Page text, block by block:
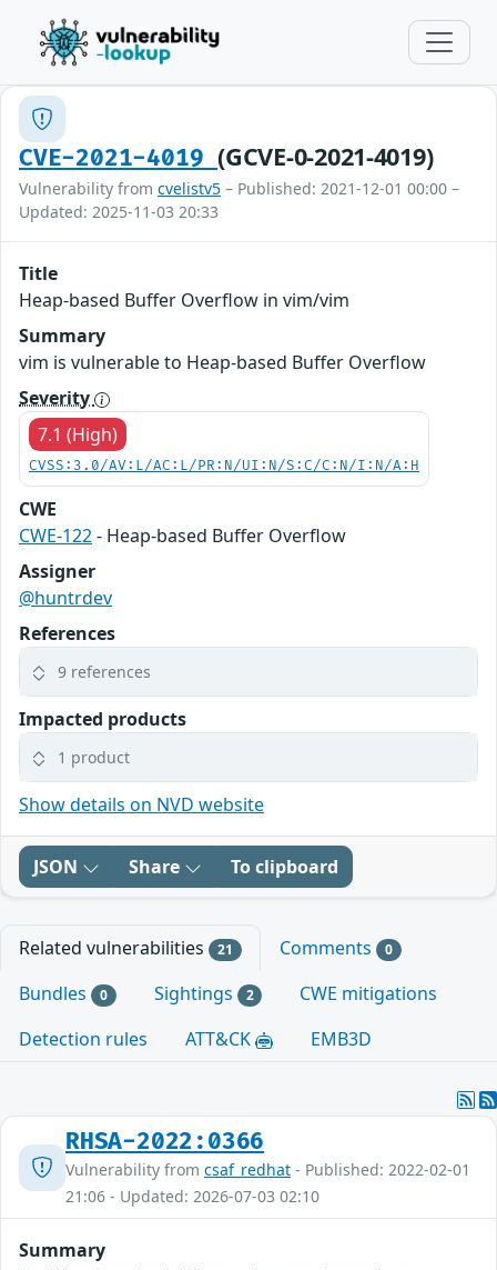
CVE-2021-4019(GCVE-0-2021-4019)
Vulnerability from cvelistv5 – Published: 2021-12-01 00:00 –
Updated: 2025-11-03 20:33
Title
Heap-based Buffer Overflow in vim/vim
Summary
vim is vulnerable to Heap-based Buffer Overflow
Severity
7.1 (High)
CVSS:3.0/AV:L/AC:L/PR:N/UI:N/S:C/C:N/I:N/A:H
CWE
CWE-122- Heap-based Buffer Overflow
Assigner
@huntrdev
References
9 references
Impacted products
1 product
Show details on NVD website
JSON Share To clipboard
Related vulnerabilities 21 Comments 0
Bundles 0 Sightings 2
CWE mitigations
Detection rules
ATT&CK EMB3D
RHSA-2022:0366
Vulnerability from csaf_redhat - Published: 2022-02-01
21:06 - Updated: 2026-07-03 02:10
Summary